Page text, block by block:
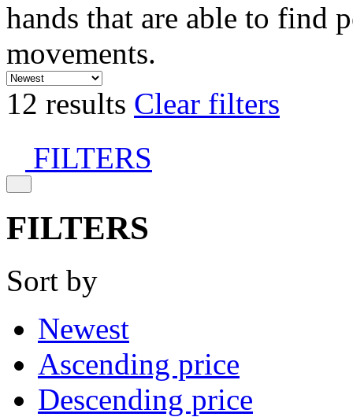
hands that are able to find
movements.
12 results Clear filters
FILTERS
FILTERS
Sort by
Newest
Ascending price
Descending price